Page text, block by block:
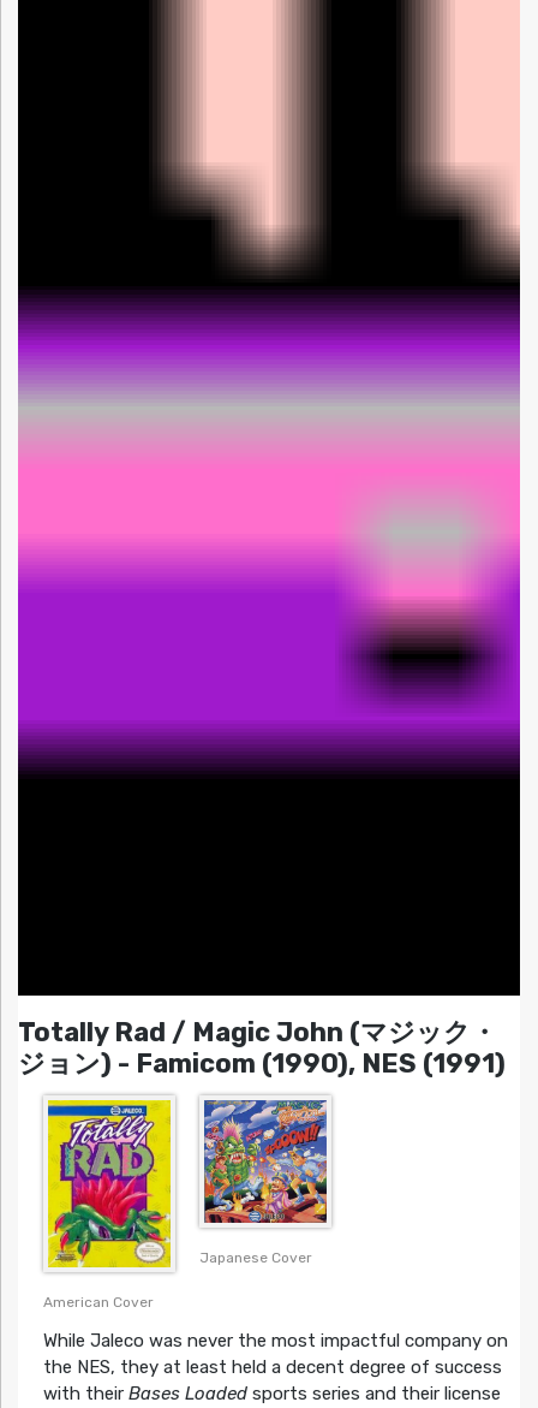
Totally Rad / Magic John (マジック・
ジョン) - Famicom (1990), NES (1991)
American Cover
Japanese Cover
While Jaleco was never the most impactful company on
the NES, they at least held a decent degree of success
with their Bases Loadedsports series and their license